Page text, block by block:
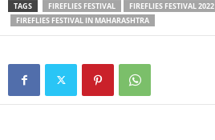
TAGS FIREFLIES FESTIVAL
FIREFLIES FESTIVAL 2022
FIREFLIES FESTIVAL IN MAHARASHTRA